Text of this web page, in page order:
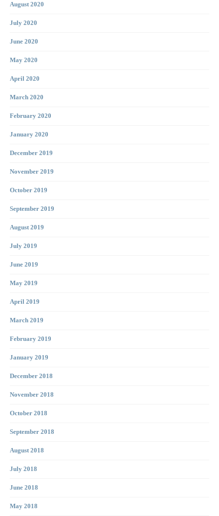
August 2020
July 2020
June 2020
May 2020
April 2020
March 2020
February 2020
January 2020
December 2019
November 2019
October 2019
September 2019
August 2019
July 2019
June 2019
May 2019
April 2019
March 2019
February 2019
January 2019
December 2018
November 2018
October 2018
September 2018
August 2018
July 2018
June 2018
May 2018